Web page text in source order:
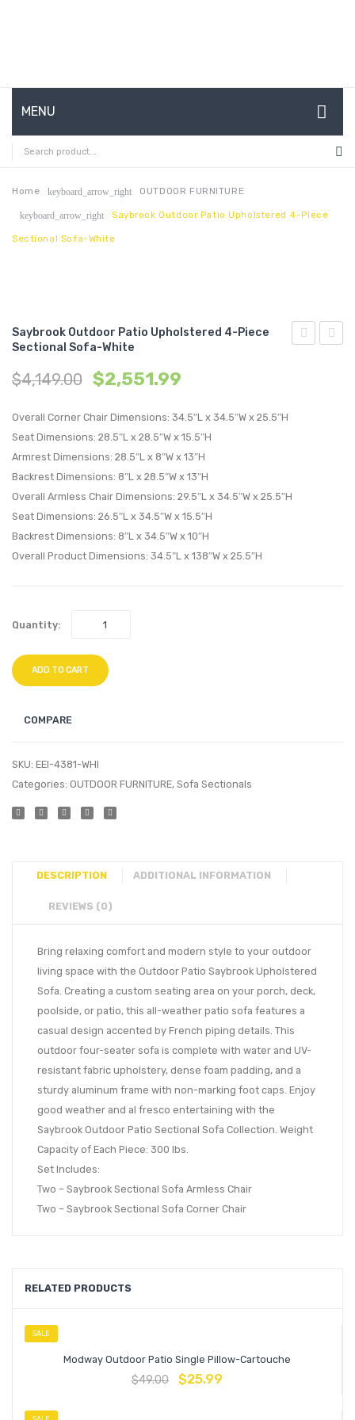
MENU
HOME
ABOUT US
CONTACT
Home keyboard_arrow_right OUTDOOR FURNITURE
keyboard_arrow_right Saybrook Outdoor Patio Upholstered 4-Piece
Sectional Sofa-White
Saybrook Outdoor Patio Upholstered 4-Piece
Sectional Sofa-White
$4,149.00 $2,551.99
Overall Corner Chair Dimensions: 34.5″L x 34.5″W x 25.5″H
Seat Dimensions: 28.5″L x 28.5″W x 15.5″H
Armrest Dimensions: 28.5″L x 8″W x 13″H
Backrest Dimensions: 8″L x 28.5″W x 13″H
Overall Armless Chair Dimensions: 29.5″L x 34.5″W x 25.5″H
Seat Dimensions: 26.5″L x 34.5″W x 15.5″H
Backrest Dimensions: 8″L x 34.5″W x 10″H
Overall Product Dimensions: 34.5″L x 138″W x 25.5″H
Quantity:
ADD TO CART
COMPARE
SKU: EEI-4381-WHI
Categories: OUTDOOR FURNITURE, Sofa Sectionals
DESCRIPTION ADDITIONAL INFORMATION
REVIEWS (0)
Bring relaxing comfort and modern style to your outdoor
living space with the Outdoor Patio Saybrook Upholstered
Sofa. Creating a custom seating area on your porch, deck,
poolside, or patio, this all-weather patio sofa features a
casual design accented by French piping details. This
outdoor four-seater sofa is complete with water and UV-
resistant fabric upholstery, dense foam padding, and a
sturdy aluminum frame with non-marking foot caps. Enjoy
good weather and al fresco entertaining with the
Saybrook Outdoor Patio Sectional Sofa Collection. Weight
Capacity of Each Piece: 300 lbs.
Set Includes:
Two – Saybrook Sectional Sofa Armless Chair
Two – Saybrook Sectional Sofa Corner Chair
RELATED PRODUCTS
SALE
Modway Outdoor Patio Single Pillow-Cartouche
$49.00 $25.99